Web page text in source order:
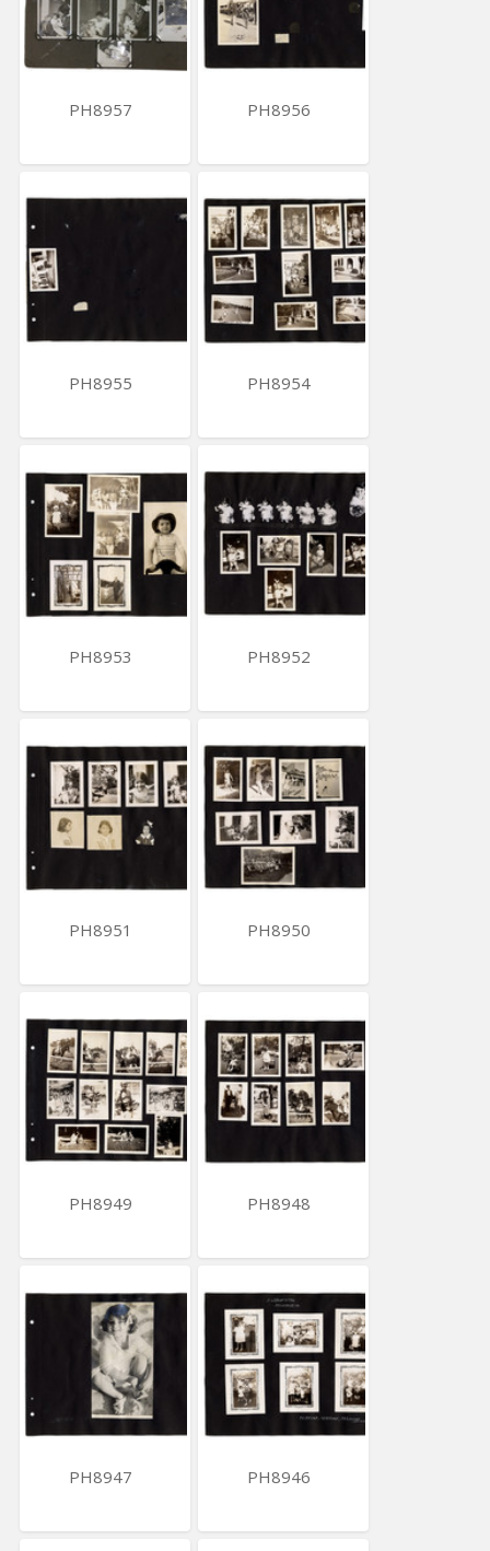
PH8957 PH8956
PH8955 PH8954
PH8953 PH8952
PH8951 PH8950
PH8949 PH8948
PH8947 PH8946